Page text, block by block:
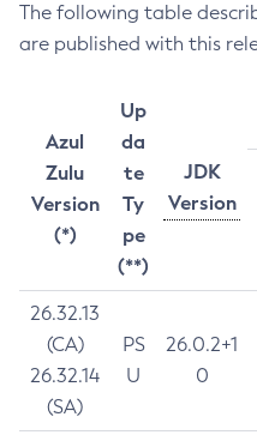
The following table
are published with this
Azul
Zulu
Version
(*)
Up
da
te
Ty
pe
(**)
JDK
Version
26.32.13
(CA)
26.32.14
(SA)
PS
U
26.0.2+1
0